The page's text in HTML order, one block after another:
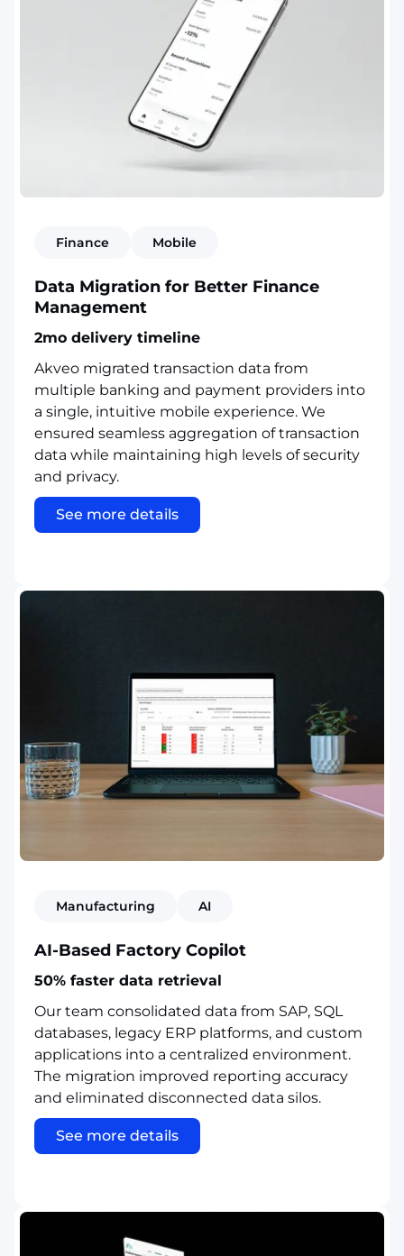
Finance Mobile
Data Migration for Better Finance
Management
2mo delivery timeline
Akveo migrated transaction data from
multiple banking and payment providers into
a single, intuitive mobile experience. We
ensured seamless aggregation of transaction
data while maintaining high levels of security
and privacy.
See more details
Manufacturing AI
AI-Based Factory Copilot
50% faster data retrieval
Our team consolidated data from SAP, SQL
databases, legacy ERP platforms, and custom
applications into a centralized environment.
The migration improved reporting accuracy
and eliminated disconnected data silos.
See more details